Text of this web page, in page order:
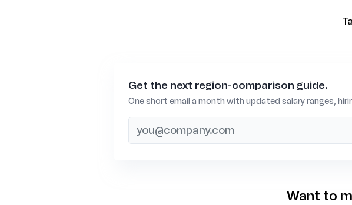
Get the next region-comparison guide.
One short email a month with updated salary ranges,
Want to